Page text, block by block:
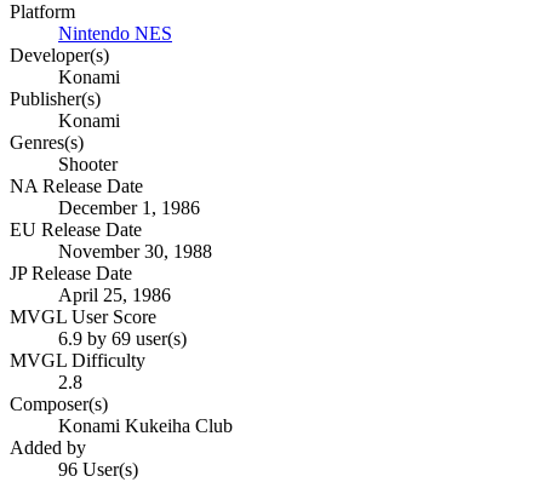
Platform
Nintendo NES
Developer(s)
Konami
Publisher(s)
Konami
Genres(s)
Shooter
NA Release Date
December 1, 1986
EU Release Date
November 30, 1988
JP Release Date
April 25, 1986
MVGL User Score
6.9 by 69 user(s)
MVGL Difficulty
2.8
Composer(s)
Konami Kukeiha Club
Added by
96 User(s)